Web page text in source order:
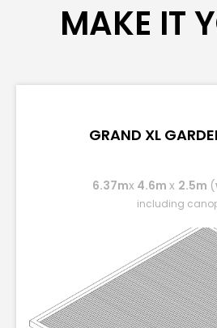
MAKE IT
GRAND XL
6.37mx 4.6m x 2.5m (
including